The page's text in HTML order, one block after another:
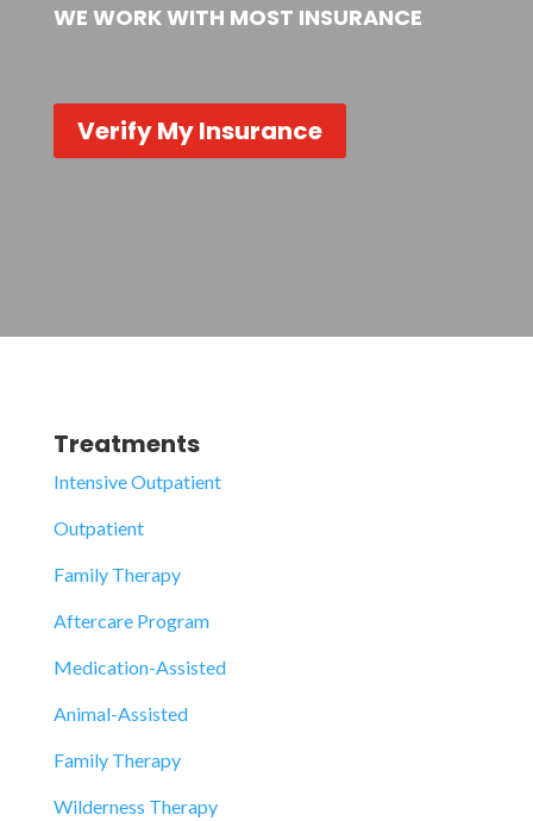
WE WORK WITH MOST INSURANCE
Verify My Insurance
Treatments
Intensive Outpatient
Outpatient
Family Therapy
Aftercare Program
Medication-Assisted
Animal-Assisted
Family Therapy
Wilderness Therapy